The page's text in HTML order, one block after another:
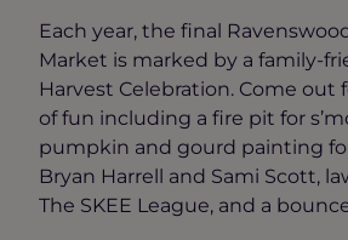
Each year, the final
Market is marked by a family-
Harvest Celebration. Come out
of fun including a fire pit for
pumpkin and gourd painting
Bryan Harrell and Sami Scott,
The SKEE League, and a